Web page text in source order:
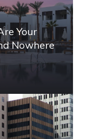
Your
Nowhere